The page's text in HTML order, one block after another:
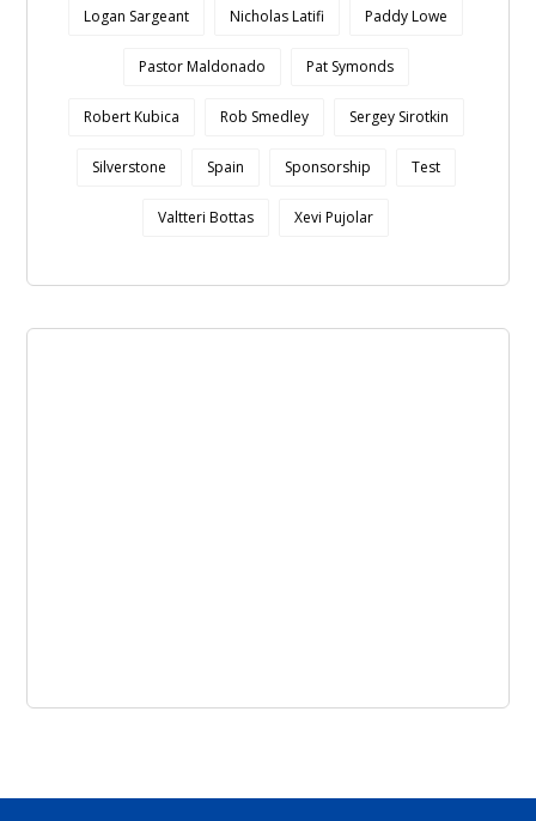
Logan Sargeant Nicholas Latifi Paddy Lowe
Pastor Maldonado Pat Symonds
Robert Kubica Rob Smedley Sergey Sirotkin
Silverstone Spain Sponsorship Test
Valtteri Bottas Xevi Pujolar